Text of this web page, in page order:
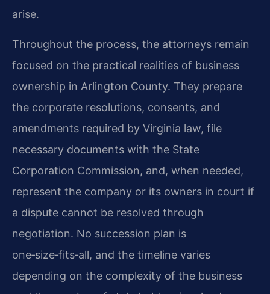
arise.
Throughout the process, the attorneys remain
focused on the practical realities of business
ownership in Arlington County. They prepare
the corporate resolutions, consents, and
amendments required by Virginia law, file
necessary documents with the State
Corporation Commission, and, when needed,
represent the company or its owners in court if
a dispute cannot be resolved through
negotiation. No succession plan is
one‑size‑fits‑all, and the timeline varies
depending on the complexity of the business